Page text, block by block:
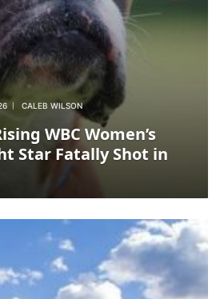
CALEB WILSON
WBC Women’s
Star Fatally Shot in